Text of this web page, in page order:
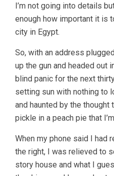
I’m not going into details
enough how important it is
city in Egypt.
So, with an address
up the gun and headed out
blind panic for the next
setting sun with nothing to
and haunted by the thought
pickle in a peach pie that
When my phone said I had
the right, I was relieved to
story house and what I